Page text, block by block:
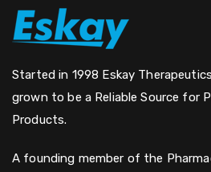
Started in 1998 Eskay
grown to be a Reliable Source for
Products.
A founding member of the